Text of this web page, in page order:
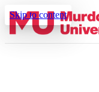
Skip to content